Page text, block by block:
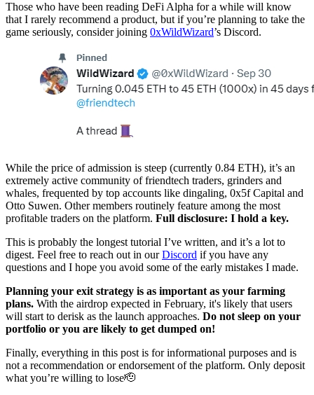
Those who have been reading DeFi Alpha for a while will know
that I rarely recommend a product, but if you’re planning to take the
game seriously, consider joining 0xWildWizard’s Discord.
While the price of admission is steep (currently 0.84 ETH), it’s an
extremely active community of friendtech traders, grinders and
whales, frequented by top accounts like dingaling, 0x5f Capital and
Otto Suwen. Other members routinely feature among the most
profitable traders on the platform. Full disclosure: I hold a key.
This is probably the longest tutorial I’ve written, and it’s a lot to
digest. Feel free to reach out in ourDiscord if you have any
questions and I hope you avoid some of the early mistakes I made.
Planning your exit strategy is as important as your farming
plans. With the airdrop expected in February, it's likely that users
will start to derisk as the launch approaches. Do not sleep on your
portfolio or you are likely to get dumped on!
Finally, everything in this post is for informational purposes and is
not a recommendation or endorsement of the platform. Only deposit
what you’re willing to lose🫡